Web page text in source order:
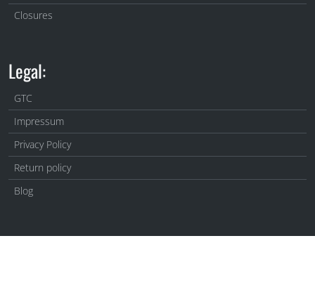
Closures
Legal:
GTC
Impressum
Privacy Policy
Return policy
Blog